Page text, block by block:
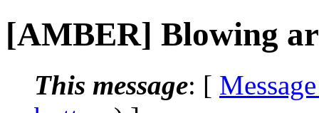
[AMBER] Blowing
This message: [